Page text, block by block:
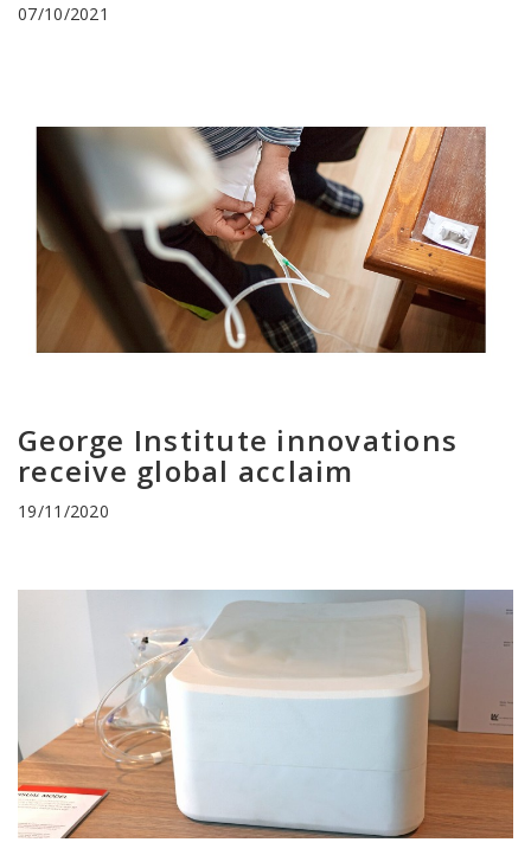
07/10/2021
George Institute innovations
receive global acclaim
19/11/2020